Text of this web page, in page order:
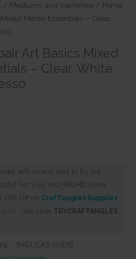
/ Mediums and Varnishes / Prima
Media Essentials – Clear,
Art Basics Mixed
– Clear, White
with us and want to try out
For your first HNDMD Order
20% Off on CrafTangles Supplies
500) . Use code TRYCRAFTANGLES
SKU: CAS-10876